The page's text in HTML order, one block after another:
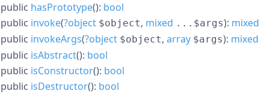
public hasPrototype(): bool
public invoke(?object $object, mixed ...$args): mixed
public invokeArgs(?object $object, array $args): mixed
public isAbstract(): bool
public isConstructor(): bool
public isDestructor(): bool